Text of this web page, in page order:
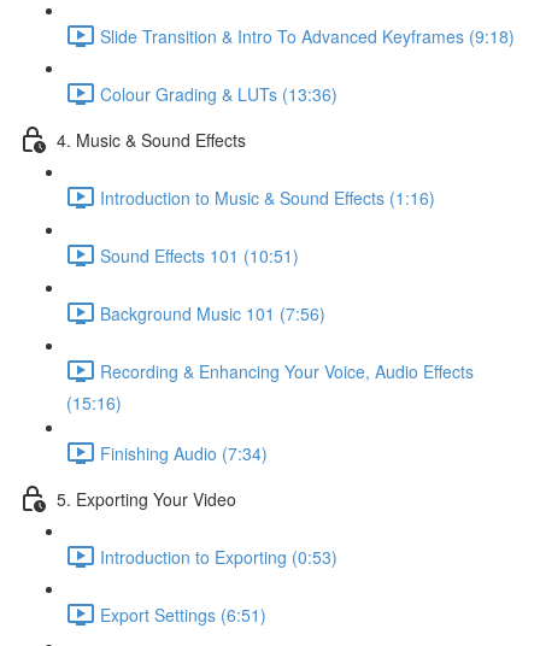
Slide Transition & Intro To Advanced Keyframes (9:18)
Colour Grading & LUTs (13:36)
4. Music & Sound Effects
Introduction to Music & Sound Effects (1:16)
Sound Effects 101 (10:51)
Background Music 101 (7:56)
Recording & Enhancing Your Voice, Audio Effects
(15:16)
Finishing Audio (7:34)
5. Exporting Your Video
Introduction to Exporting (0:53)
Export Settings (6:51)